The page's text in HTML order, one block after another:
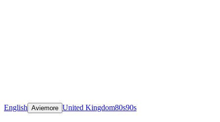
English Aviemore United Kingdom80s90s